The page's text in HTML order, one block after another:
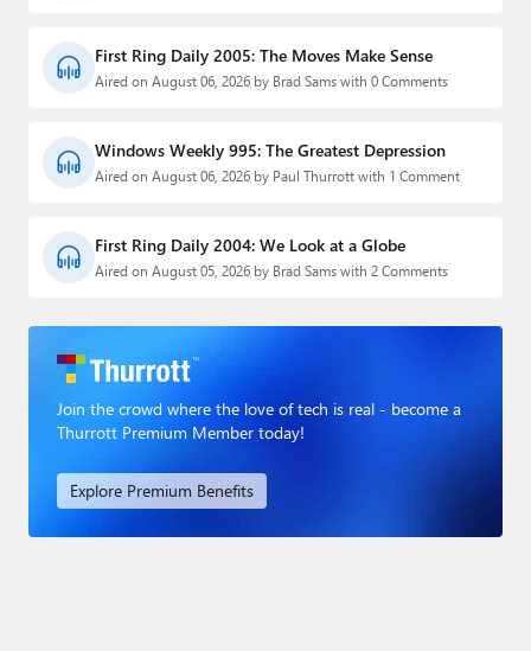
First Ring Daily 2005: The Moves Make Sense
Aired on August 06, 2026 by Brad Sams with 0 Comments
Windows Weekly 995: The Greatest Depression
Aired on August 06, 2026 by Paul Thurrott with 1 Comment
First Ring Daily 2004: We Look at a Globe
Aired on August 05, 2026 by Brad Sams with 2 Comments
Join the crowd where the love of tech is real - become a
Thurrott Premium Member today!
Explore Premium Benefits